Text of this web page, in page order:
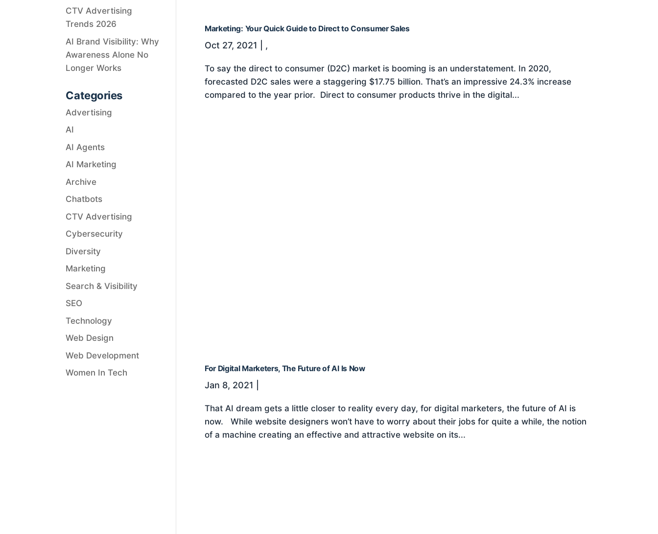
Marketing: Your Quick Guide to Direct to Consumer Sales
Oct 27, 2021 ,
To say the direct to consumer (D2C) market is booming is an understatement. In 2020,
forecasted D2C sales were a staggering $17.75 billion. That’s an impressive 24.3% increase
compared to the year prior. Direct to consumer products thrive in the digital...
For Digital Marketers, The Future of AI Is Now
Jan 8, 2021
That AI dream gets a little closer to reality every day, for digital marketers, the future of AI is
now. While website designers won’t have to worry about their jobs for quite a while, the notion
of a machine creating an effective and attractive website on its...
CTV Advertising
Trends 2026
AI Brand Visibility: Why
Awareness Alone No
Longer Works
Categories
Advertising
AI
AI Agents
AI Marketing
Archive
Chatbots
CTV Advertising
Cybersecurity
Diversity
Marketing
Search & Visibility
SEO
Technology
Web Design
Web Development
Women In Tech